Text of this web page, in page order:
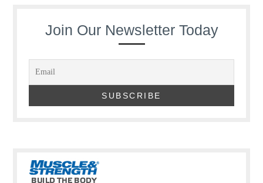
Join Our Newsletter Today